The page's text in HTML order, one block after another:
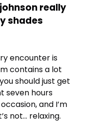
really
shades
encounter is
contains a lot
should just get
seven hours
and I’m
not… relaxing.